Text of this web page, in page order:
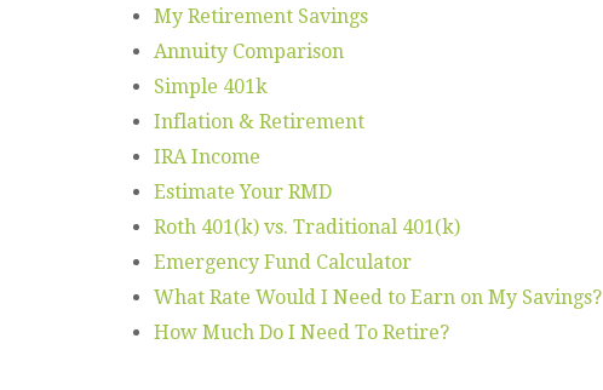
My Retirement Savings
Annuity Comparison
Simple 401k
Inflation & Retirement
IRA Income
Estimate Your RMD
Roth 401(k) vs. Traditional 401(k)
Emergency Fund Calculator
What Rate Would I Need to Earn on My Savings?
How Much Do I Need To Retire?